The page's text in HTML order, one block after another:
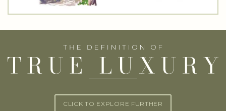
CLICK TO EXPLORE FURTHER